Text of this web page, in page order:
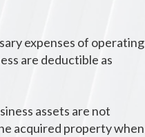
expenses of operating
are deductible as
assets are not
acquired property when